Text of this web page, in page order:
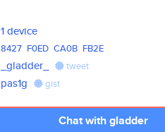
1 device
8427 F0ED CA0B FB2E
_gladder_ tweet
pas1g gist
Chat with gladder